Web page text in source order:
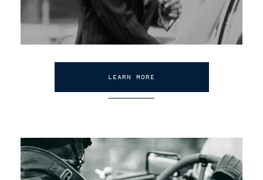
LEARN MORE